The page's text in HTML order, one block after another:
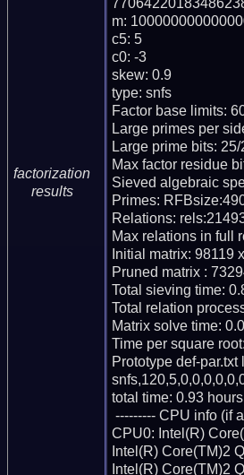
factorization
results
m:
c5: 5
c0: -3
skew: 0.9
type: snfs
Factor base limits:
Large primes per
Large prime bits: 25/
Max factor residue
Sieved algebraic
Primes:
Relations:
Max relations in full
Initial matrix: 98119
Pruned matrix :
Total sieving time:
Total relation
Matrix solve time:
Time per square
Prototype def-
total time: 0.93
CPU0: Intel(R)
Intel(R) Core(TM)2
Intel(R) Core(TM)2